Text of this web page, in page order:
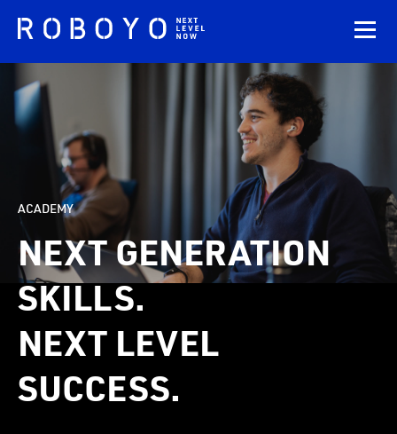
ACADEMY
NEXT GENERATION
SKILLS.
NEXT LEVEL
SUCCESS.